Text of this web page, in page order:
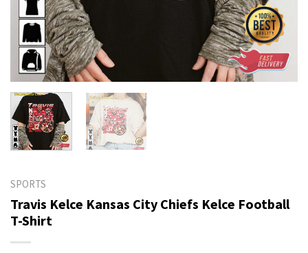
SPORTS
Travis Kelce Kansas City Chiefs Kelce Football
T-Shirt